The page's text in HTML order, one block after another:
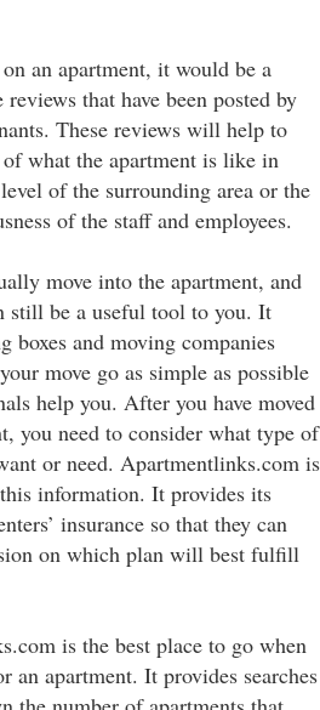
an apartment, it would be a
that have been posted by
These reviews will help to
what the apartment is like in
of the surrounding area or the
of the staff and employees.
move into the apartment, and
still be a useful tool to you. It
boxes and moving companies
move go as simple as possible
help you. After you have moved
you need to consider what type of
or need. Apartmentlinks.com is
information. It provides its
insurance so that they can
on which plan will best fulfill
is the best place to go when
an apartment. It provides searches